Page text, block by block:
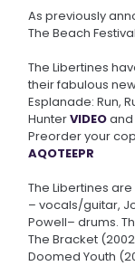
As previously
The Beach
The Libertines
their fabulous
Esplanade: Run,
HunterVIDEO
Preorder your
AQOTEEPR
The Libertines
– vocals/guitar,
Powell– drums.
The Bracket
Doomed Youth